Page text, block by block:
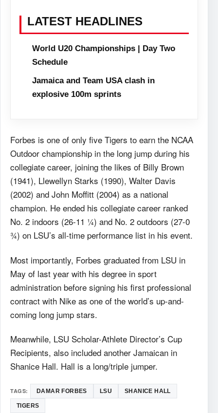
LATEST HEADLINES
World U20 Championships | Day Two
Schedule
Jamaica and Team USA clash in
explosive 100m sprints
Forbes is one of only five Tigers to earn the NCAA
Outdoor championship in the long jump during his
collegiate career, joining the likes of Billy Brown
(1941), Llewellyn Starks (1990), Walter Davis
(2002) and John Moffitt (2004) as a national
champion. He ended his collegiate career ranked
No. 2 indoors (26-11 ¼) and No. 2 outdoors (27-0
¾) on LSU’s all-time performance list in his event.
Most importantly, Forbes graduated from LSU in
May of last year with his degree in sport
administration before signing his first professional
contract with Nike as one of the world’s up-and-
coming long jump stars.
Meanwhile, LSU Scholar-Athlete Director’s Cup
Recipients, also included another Jamaican in
Shanice Hall. Hall is a long/triple jumper.
TAGS: DAMAR FORBES LSU SHANICE HALL
TIGERS